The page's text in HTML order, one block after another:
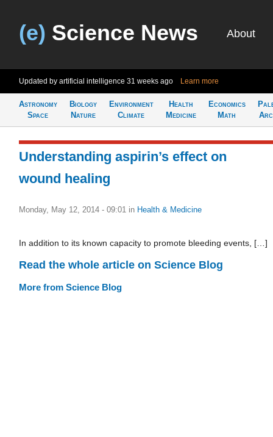
(e) Science News About
Updated by artificial intelligence 31 weeks ago Learn more
Astronomy
Space
Biology
Nature
Environment
Climate
Health
Medicine
Economics
Math
Understanding aspirin’s effect on
wound healing
Monday, May 12, 2014 - 09:01 in Health & Medicine
In addition to its known capacity to promote bleeding events, […]
Read the whole article on Science Blog
More from Science Blog